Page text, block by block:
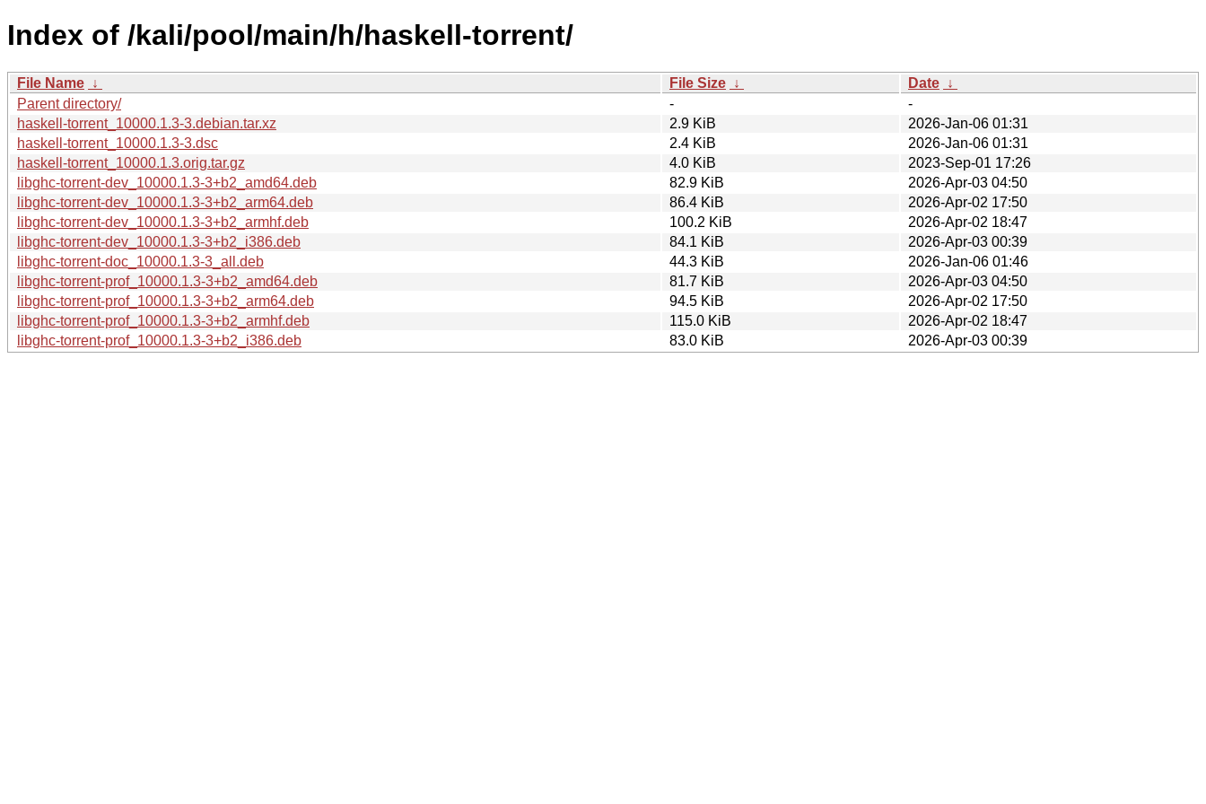
Index of /kali/pool/main/h/haskell-torrent/
File Name ↓ File Size ↓ Date ↓
Parent directory/
-
-
haskell-torrent_10000.1.3-3.debian.tar.xz
2.9 KiB
2026-Jan-06 01:31
haskell-torrent_10000.1.3-3.dsc
2.4 KiB
2026-Jan-06 01:31
haskell-torrent_10000.1.3.orig.tar.gz
4.0 KiB
2023-Sep-01 17:26
libghc-torrent-dev_10000.1.3-3+b2_amd64.deb
82.9 KiB
2026-Apr-03 04:50
libghc-torrent-dev_10000.1.3-3+b2_arm64.deb
86.4 KiB
2026-Apr-02 17:50
libghc-torrent-dev_10000.1.3-3+b2_armhf.deb
100.2 KiB
2026-Apr-02 18:47
libghc-torrent-dev_10000.1.3-3+b2_i386.deb
84.1 KiB
2026-Apr-03 00:39
libghc-torrent-doc_10000.1.3-3_all.deb
44.3 KiB
2026-Jan-06 01:46
libghc-torrent-prof_10000.1.3-3+b2_amd64.deb
81.7 KiB
2026-Apr-03 04:50
libghc-torrent-prof_10000.1.3-3+b2_arm64.deb
94.5 KiB
2026-Apr-02 17:50
libghc-torrent-prof_10000.1.3-3+b2_armhf.deb
115.0 KiB
2026-Apr-02 18:47
libghc-torrent-prof_10000.1.3-3+b2_i386.deb
83.0 KiB 2026-Apr-03 00:39